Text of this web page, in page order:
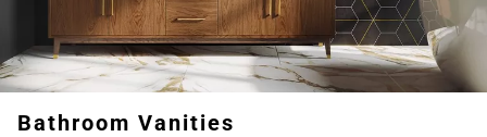
Bathroom Vanities